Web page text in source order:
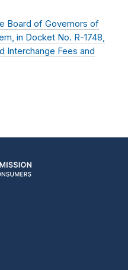
Board of Governors of
in Docket No. R-1748,
Interchange Fees and